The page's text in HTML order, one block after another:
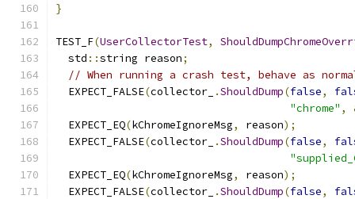
}
TEST_F(UserCollectorTest,
  std
::string reason;
// When running a crash test, behave as
  EXPECT_FALSE
(collector_ .ShouldDump(false,
"chrome" ,
  EXPECT_EQ
(kChromeIgnoreMsg, reason);
  EXPECT_FALSE
(collector_ .ShouldDump(false,
  EXPECT_EQ
(kChromeIgnoreMsg, reason);
  EXPECT_FALSE
(collector_ .ShouldDump(false,